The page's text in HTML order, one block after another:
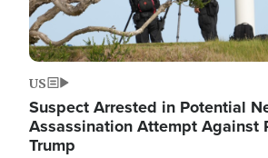
US
Suspect Arrested in Potential
Assassination Attempt Against
Trump